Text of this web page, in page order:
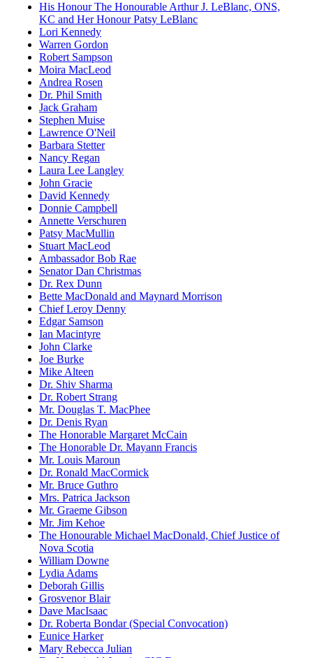
His Honour The Honourable Arthur J. LeBlanc, ONS,
KC and Her Honour Patsy LeBlanc
Lori Kennedy
Warren Gordon
Robert Sampson
Moira MacLeod
Andrea Rosen
Dr. Phil Smith
Jack Graham
Stephen Muise
Lawrence O'Neil
Barbara Stetter
Nancy Regan
Laura Lee Langley
John Gracie
David Kennedy
Donnie Campbell
Annette Verschuren
Patsy MacMullin
Stuart MacLeod
Ambassador Bob Rae
Senator Dan Christmas
Dr. Rex Dunn
Bette MacDonald and Maynard Morrison
Chief Leroy Denny
Edgar Samson
Ian Macintyre
John Clarke
Joe Burke
Mike Alteen
Dr. Shiv Sharma
Dr. Robert Strang
Mr. Douglas T. MacPhee
Dr. Denis Ryan
The Honorable Margaret McCain
The Honorable Dr. Mayann Francis
Mr. Louis Maroun
Dr. Ronald MacCormick
Mr. Bruce Guthro
Mrs. Patrica Jackson
Mr. Graeme Gibson
Mr. Jim Kehoe
The Honourable Michael MacDonald, Chief Justice of
Nova Scotia
William Downe
Lydia Adams
Deborah Gillis
Grosvenor Blair
Dave MacIsaac
Dr. Roberta Bondar (Special Convocation)
Eunice Harker
Mary Rebecca Julian